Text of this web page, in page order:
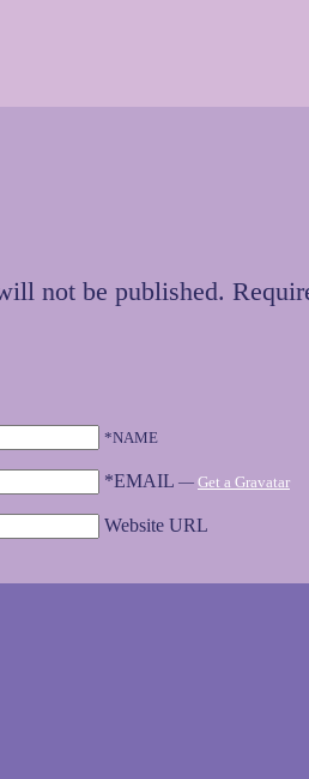
not be published.
*NAME
*EMAIL — Get a Gravatar
Website URL